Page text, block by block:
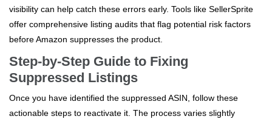
visibility can help catch these errors early. Tools like SellerSprite
offer comprehensive listing audits that flag potential risk factors
before Amazon suppresses the product.
Step-by-Step Guide to Fixing
Suppressed Listings
Once you have identified the suppressed ASIN, follow these
actionable steps to reactivate it. The process varies slightly